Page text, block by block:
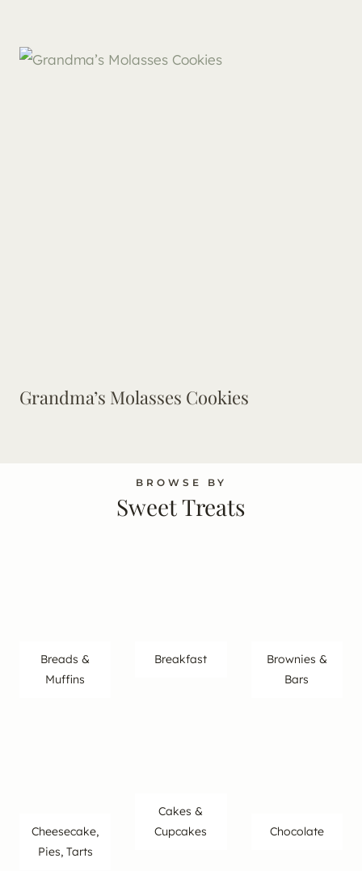
Grandma’s Molasses Cookies
BROWSE BY
Sweet Treats
Breads &
Muffins
Breakfast
Brownies &
Bars
Cakes &
Cupcakes
Cheesecake,
Pies, Tarts
Chocolate